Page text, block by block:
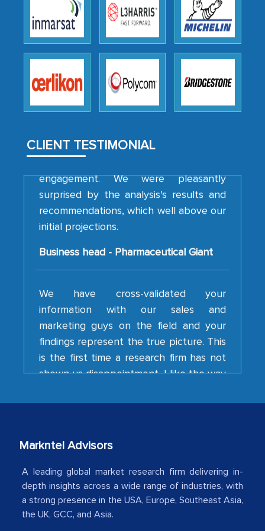
CLIENT TESTIMONIAL
We were very impressed with the
thoroughness of the research,
professionalism, calibre, detail, and
robustness of the work, as well as with
how MarkNtel went above and beyond
to encourage us to consider our
strategies and the originality of the
them, to name just a few facets of the
engagement. We were pleasantly
surprised by the analysis's results and
recommendations, which well above our
initial projections.
Business head - Pharmaceutical Giant
We have cross-validated your
information with our sales and
marketing guys on the field and your
findings represent the true picture. This
is the first time a research firm has not
shown us disappointment. I like the way
your team keeps sharing the new
industry even after the completion of
American Energy Conglomerate)
The decision to outsource a significant
Markntel Advisors
A leading global market research firm delivering in-
depth insights across a wide range of industries, with
a strong presence in the USA, Europe, Southeast Asia,
the UK, GCC, and Asia.